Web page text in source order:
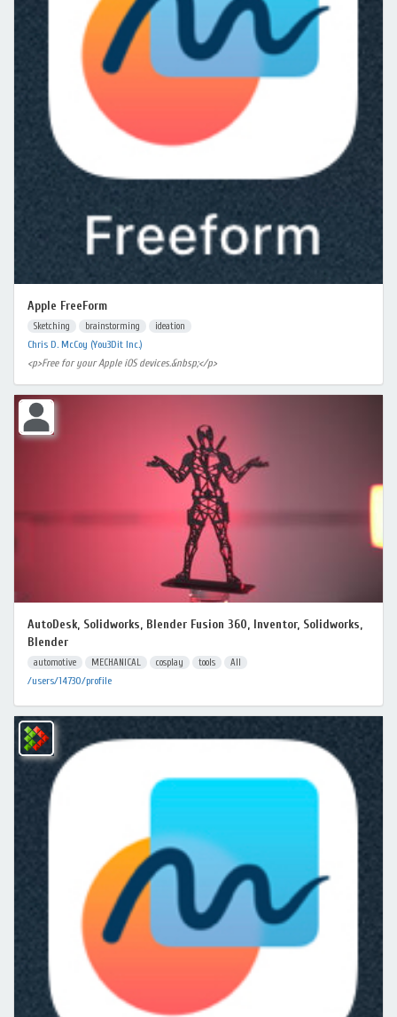
Apple FreeForm
Sketching brainstorming ideation
Chris D. McCoy (You3Dit Inc.)
<p>Free for your Apple iOS devices.&nbsp;</p>
AutoDesk, Solidworks, Blender Fusion 360, Inventor, Solidworks,
Blender
automotive MECHANICAL cosplay tools All
/users/14730/profile